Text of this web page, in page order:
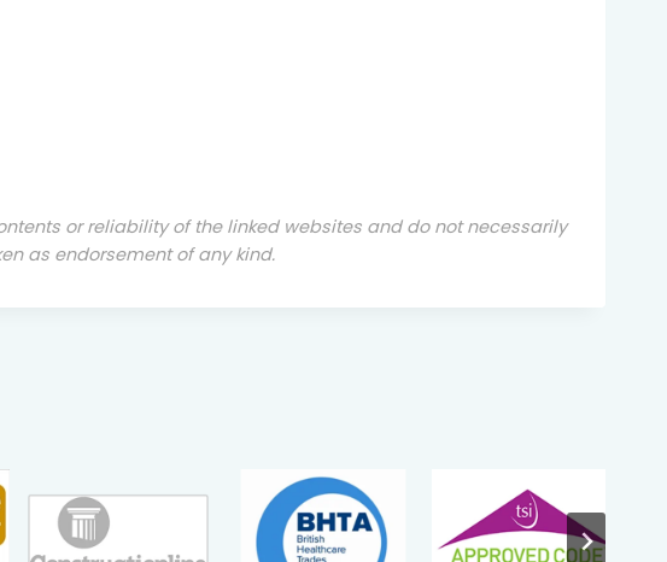
or reliability of the linked websites and do not necessarily
as endorsement of any kind.